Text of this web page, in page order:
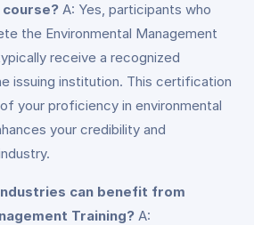
A: Yes, participants who
the Environmental Management
receive a recognized
issuing institution. This certification
your proficiency in environmental
your credibility and
can benefit from
Training? A: